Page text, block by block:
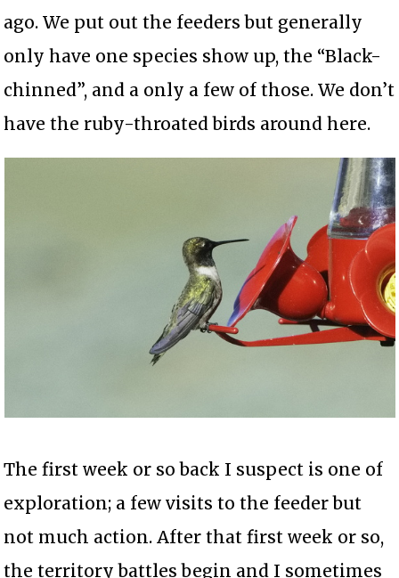
ago. We put out the feeders but generally
only have one species show up, the “Black-
chinned”, and a only a few of those. We don’t
have the ruby-throated birds around here.
The first week or so back I suspect is one of
exploration; a few visits to the feeder but
not much action. After that first week or so,
the territory battles begin and I sometimes